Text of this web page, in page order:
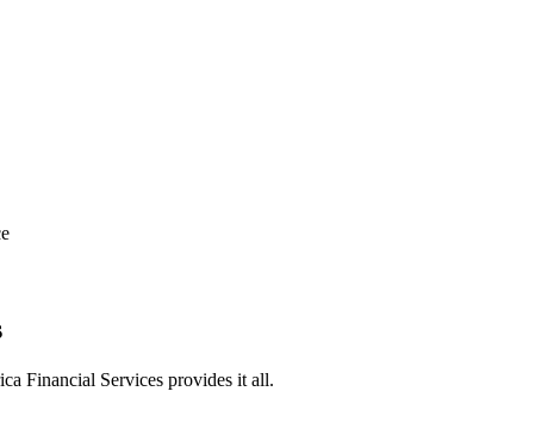
Financial Services provides it all.